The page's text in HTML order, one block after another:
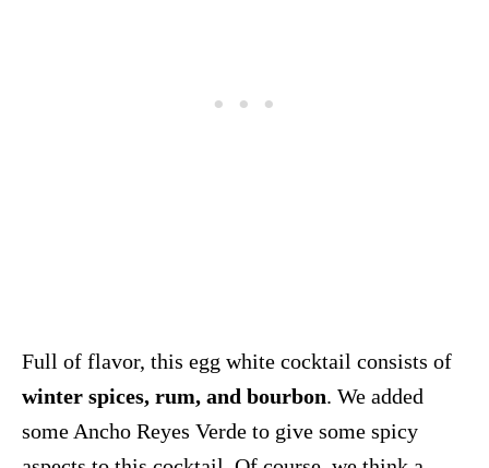
Full of flavor, this egg white cocktail consists of
winter spices, rum, and bourbon. We added
some Ancho Reyes Verde to give some spicy